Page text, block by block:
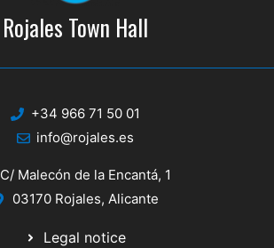
Rojales Town Hall
+34 966 71 50 01
info@rojales.es
C/ Malecón de la Encantá, 1
03170 Rojales, Alicante
Legal notice